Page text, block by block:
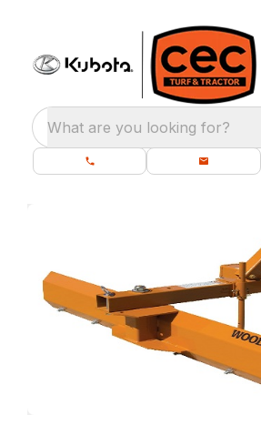
What are you looking for?